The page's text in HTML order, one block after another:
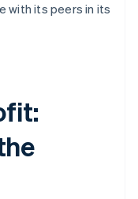
with its peers in its